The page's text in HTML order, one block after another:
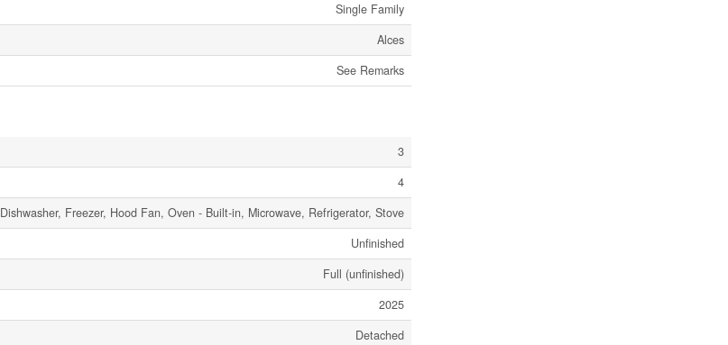
Single Family
Alces
See Remarks
3
4
Dishwasher, Freezer, Hood Fan, Oven - Built-in, Microwave, Refrigerator, Stove
Unfinished
Full (unfinished)
2025
Detached